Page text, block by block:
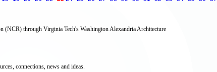
(NCR) through Virginia Tech's Washington Alexandria Architecture
connections, news and ideas.